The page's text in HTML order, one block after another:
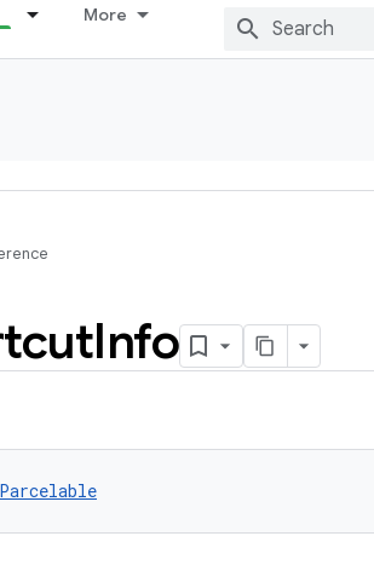
More
Info
Parcelable